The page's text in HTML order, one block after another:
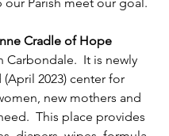
Cradle of Hope
Carbondale.  It is newly
2023) center for
new mothers and
This place provides